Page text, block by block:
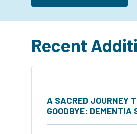
Recent
A SACRED JOURNEY
GOODBYE: DEMENTIA